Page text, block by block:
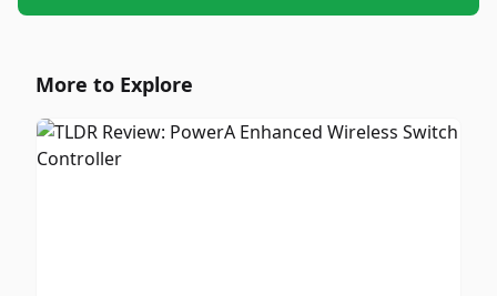
More to Explore